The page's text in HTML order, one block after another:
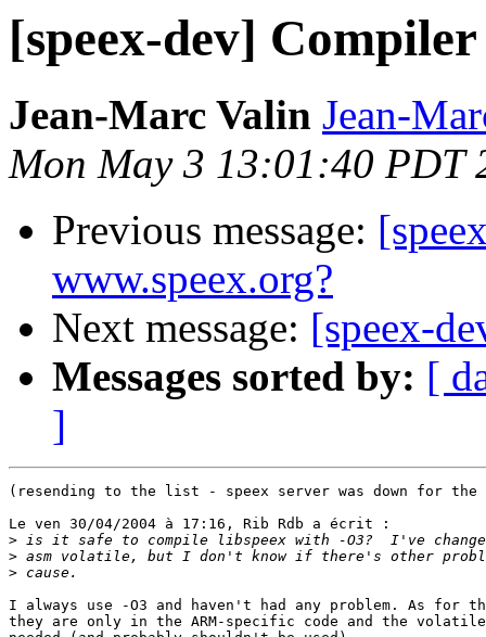
[speex-dev]
Jean-Marc Valin Jean-
Mon May 3 13:01:40 PDT
Previous message:
www.speex.org?
Next message: [speex-
Messages sorted by: [
]
(resending to the list - speex server was down for the
Le ven 30/04/2004 à 17:16, Rib Rdb a écrit :
>
>
>
I always use -O3 and haven't had any problem. As for
they are only in the ARM-specific code and the